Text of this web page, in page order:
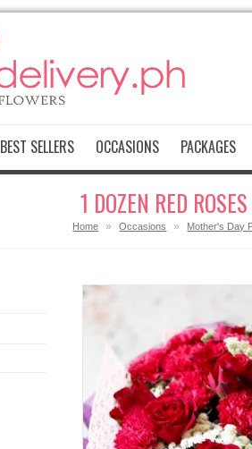
BEST SELLERS OCCASIONS PACKAGES
1 DOZEN RED
Home » Occasions » Mother's Day